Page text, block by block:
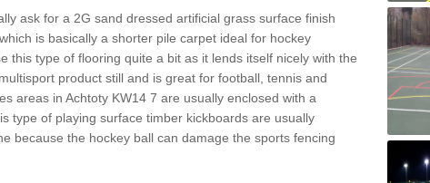
ask for a 2G sand dressed artificial grass surface finish
is basically a shorter pile carpet ideal for hockey
this type of flooring quite a bit as it lends itself nicely with the
product still and is great for football, tennis and
areas in Achtoty KW14 7 are usually enclosed with a
type of playing surface timber kickboards are usually
because the hockey ball can damage the sports fencing